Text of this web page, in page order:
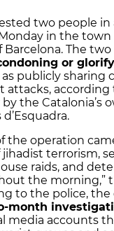
two people in
in the town
Barcelona. The
or
as publicly
attacks,
the Catalonia’s
the operation
terrorism,
raids, and
the morning,”
to the police, the
month
media accounts